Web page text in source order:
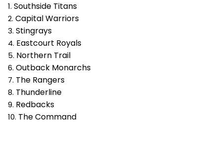
Southside Titans
Capital Warriors
Stingrays
Eastcourt Royals
Northern Trail
Outback Monarchs
The Rangers
Thunderline
Redbacks
The Command